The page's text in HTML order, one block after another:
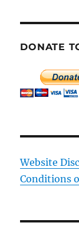
DONATE
Website
Conditions